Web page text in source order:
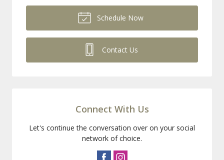
Schedule Now
Contact Us
Connect With Us
Let's continue the conversation over on your social
network of choice.